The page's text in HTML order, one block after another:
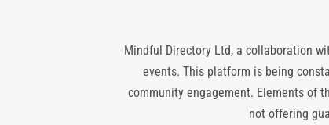
Mindful Directory Ltd, a collaboration
events. This platform is being
community engagement. Elements of
not offering